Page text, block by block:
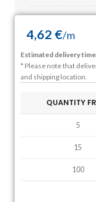
4,62 €/m
Estimated delivery
* Please note that
and shipping location.
QUANTITY
5
15
100